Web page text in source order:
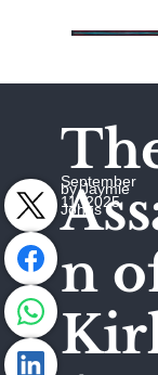
n
September
11, 2025
by Jaymie
Johns